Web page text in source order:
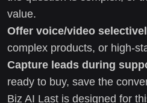
value.
Offer voice/video
complex products, or high-
Capture leads during
ready to buy, save the
Biz AI Last is designed for